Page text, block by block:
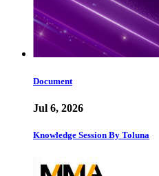
Document
Jul 6, 2026
Knowledge Session By Toluna